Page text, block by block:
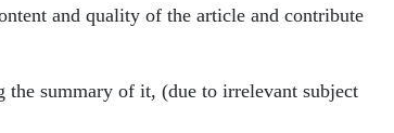
and quality of the article and contribute
summary of it, (due to irrelevant subject